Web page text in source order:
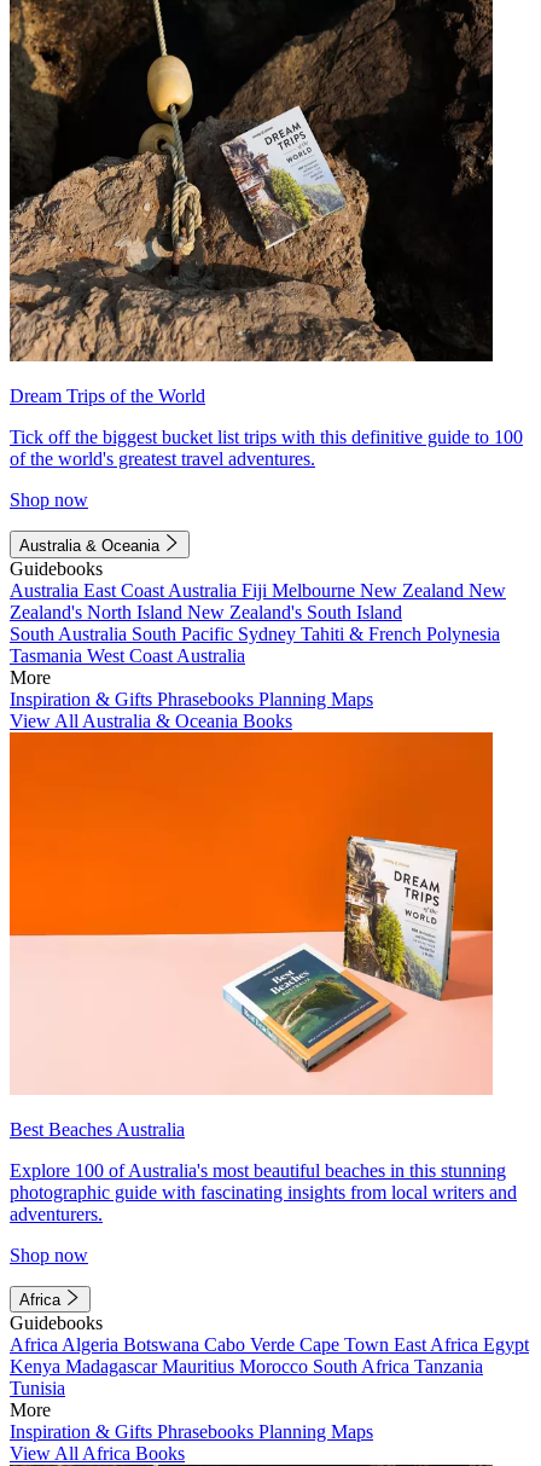
Dream Trips of the World
Tick off the biggest bucket list trips with this definitive guide to 100
of the world's greatest travel adventures.
Shop now
Australia & Oceania
Guidebooks
Australia East Coast Australia Fiji Melbourne New Zealand New
Zealand's North Island New Zealand's South Island
South Australia South Pacific Sydney Tahiti & French Polynesia
Tasmania West Coast Australia
More
Inspiration & Gifts Phrasebooks Planning Maps
View All Australia & Oceania Books
Best Beaches Australia
Explore 100 of Australia's most beautiful beaches in this stunning
photographic guide with fascinating insights from local writers and
adventurers.
Shop now
Africa
Guidebooks
Africa Algeria Botswana Cabo Verde Cape Town East Africa Egypt
Kenya MadagascarMauritius Morocco South Africa Tanzania
Tunisia
More
Inspiration & Gifts Phrasebooks Planning Maps
View All Africa Books